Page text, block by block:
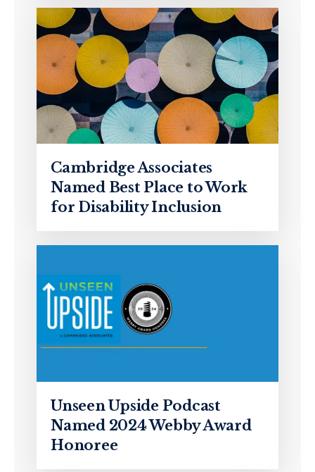
Cambridge Associates
Named Best Place to Work
for Disability Inclusion
Unseen Upside Podcast
Named 2024 Webby Award
Honoree